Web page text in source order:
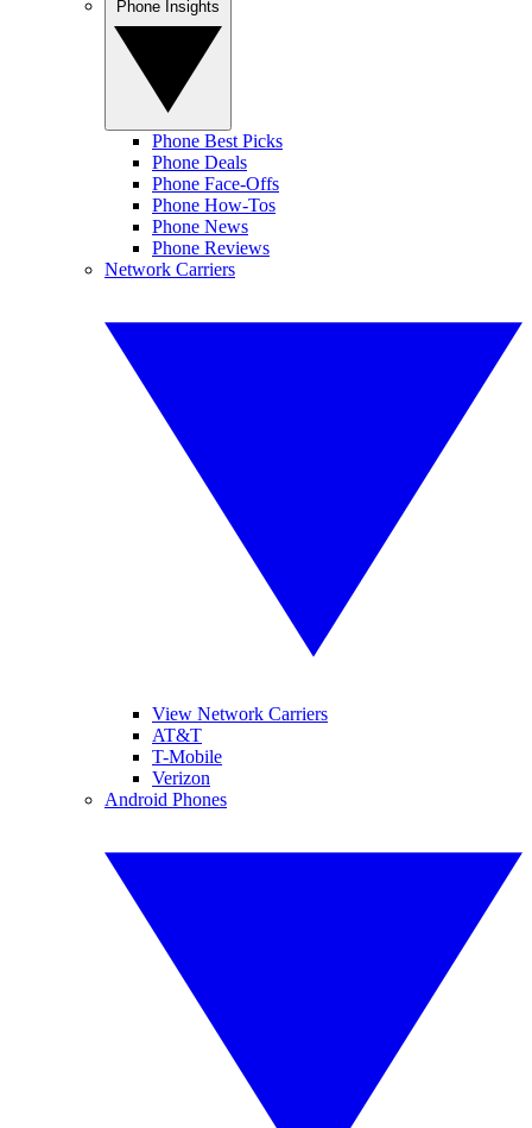
Phone Best Picks
Phone Deals
Phone Face-Offs
Phone How-Tos
Phone News
Phone Reviews
Network Carriers
View Network Carriers
AT&T
T-Mobile
Verizon
Android Phones